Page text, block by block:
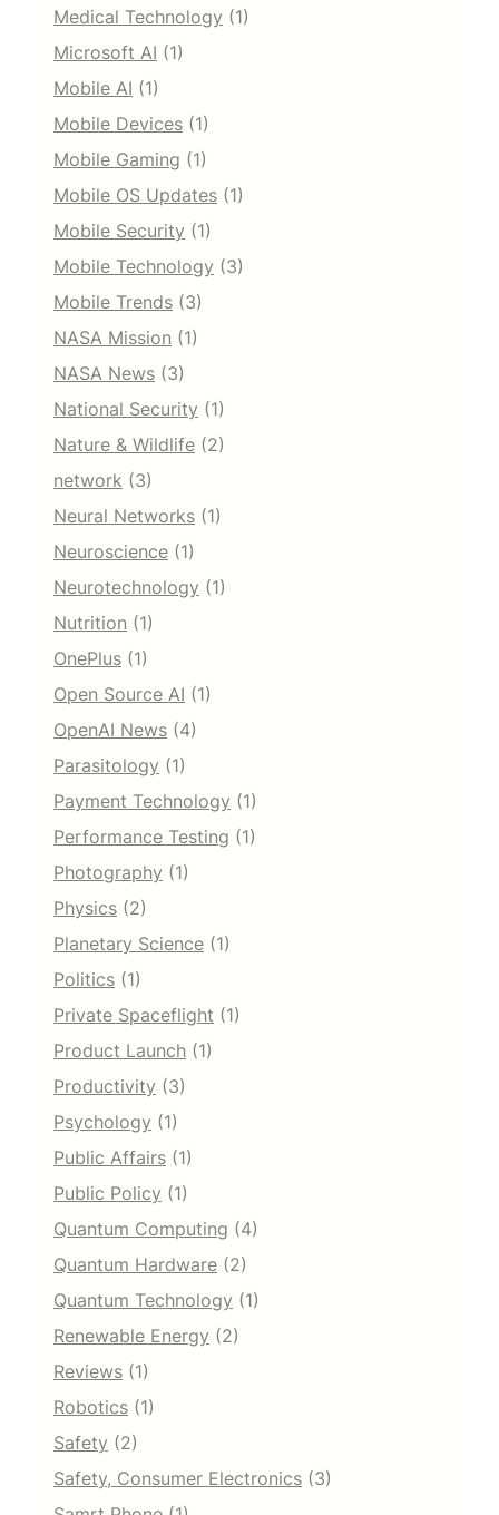
Medical Technology (1)
Microsoft AI (1)
Mobile AI (1)
Mobile Devices (1)
Mobile Gaming (1)
Mobile OS Updates (1)
Mobile Security (1)
Mobile Technology (3)
Mobile Trends (3)
NASA Mission (1)
NASA News (3)
National Security (1)
Nature & Wildlife (2)
network (3)
Neural Networks (1)
Neuroscience (1)
Neurotechnology (1)
Nutrition (1)
OnePlus (1)
Open Source AI (1)
OpenAI News (4)
Parasitology (1)
Payment Technology (1)
Performance Testing (1)
Photography (1)
Physics (2)
Planetary Science (1)
Politics (1)
Private Spaceflight (1)
Product Launch (1)
Productivity (3)
Psychology (1)
Public Affairs (1)
Public Policy (1)
Quantum Computing (4)
Quantum Hardware (2)
Quantum Technology (1)
Renewable Energy (2)
Reviews (1)
Robotics (1)
Safety (2)
Safety, Consumer Electronics (3)